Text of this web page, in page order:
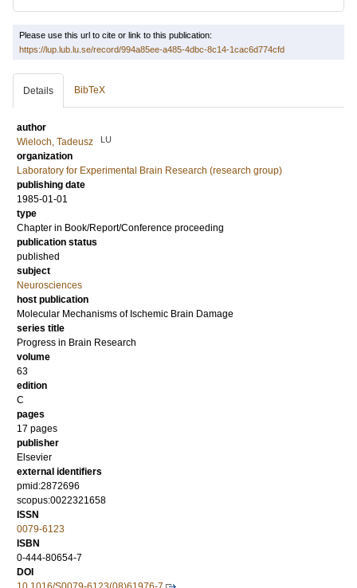
Please use this url to cite or link to this publication:
https://lup.lub.lu.se/record/994a85ee-a485-4dbc-8c14-1cac6d774cfd
Details BibTeX
author
Wieloch, Tadeusz
LU
organization
Laboratory for Experimental Brain Research (research group)
publishing date
1985-01-01
type
Chapter in Book/Report/Conference proceeding
publication status
published
subject
Neurosciences
host publication
Molecular Mechanisms of Ischemic Brain Damage
series title
Progress in Brain Research
volume
63
edition
C
pages
17 pages
publisher
Elsevier
external identifiers
pmid:2872696
scopus:0022321658
ISSN
0079-6123
ISBN
0-444-80654-7
DOI